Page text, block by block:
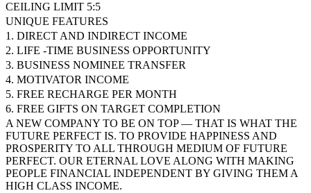
CEILING LIMIT 5:5
UNIQUE FEATURES
1. DIRECT AND INDIRECT INCOME
2. LIFE -TIME BUSINESS OPPORTUNITY
3. BUSINESS NOMINEE TRANSFER
4. MOTIVATOR INCOME
5. FREE RECHARGE PER MONTH
6. FREE GIFTS ON TARGET COMPLETION
A NEW COMPANY TO BE ON TOP — THAT IS WHAT THE
FUTURE PERFECT IS. TO PROVIDE HAPPINESS AND
PROSPERITY TO ALL THROUGH MEDIUM OF FUTURE
PERFECT. OUR ETERNAL LOVE ALONG WITH MAKING
PEOPLE FINANCIAL INDEPENDENT BY GIVING THEM A
HIGH CLASS INCOME.